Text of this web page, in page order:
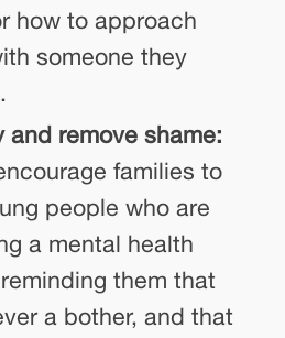
how to approach
someone they
and remove shame:
families to
people who are
a mental health
them that
a bother, and that